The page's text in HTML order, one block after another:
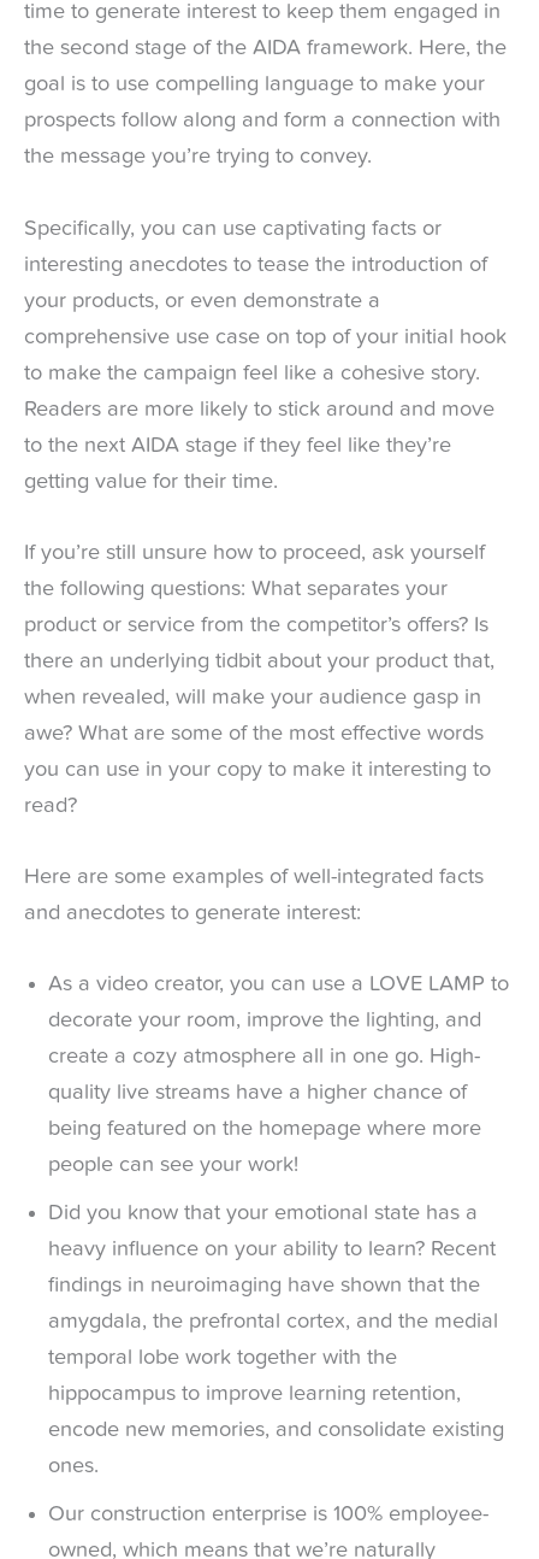
time to generate interest to keep them engaged in
the second stage of the AIDA framework. Here, the
goal is to use compelling language to make your
prospects follow along and form a connection with
the message you’re trying to convey.
Specifically, you can use captivating facts or
interesting anecdotes to tease the introduction of
your products, or even demonstrate a
comprehensive use case on top of your initial hook
to make the campaign feel like a cohesive story.
Readers are more likely to stick around and move
to the next AIDA stage if they feel like they’re
getting value for their time.
If you’re still unsure how to proceed, ask yourself
the following questions: What separates your
product or service from the competitor’s offers? Is
there an underlying tidbit about your product that,
when revealed, will make your audience gasp in
awe? What are some of the most effective words
you can use in your copy to make it interesting to
read?
Here are some examples of well-integrated facts
and anecdotes to generate interest:
As a video creator, you can use a LOVE LAMP to
decorate your room, improve the lighting, and
create a cozy atmosphere all in one go. High-
quality live streams have a higher chance of
being featured on the homepage where more
people can see your work!
Did you know that your emotional state has a
heavy influence on your ability to learn? Recent
findings in neuroimaging have shown that the
amygdala, the prefrontal cortex, and the medial
temporal lobe work together with the
hippocampus to improve learning retention,
encode new memories, and consolidate existing
ones.
Our construction enterprise is 100% employee-
owned, which means that we’re naturally